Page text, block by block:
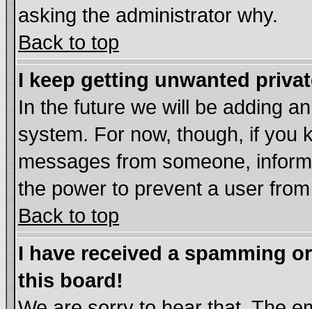
asking the administrator why.
Back to top
I keep getting unwanted
In the future we will be adding
system. For now, though, if you
messages from someone,
the power to prevent a user
Back to top
I have received a spamming
this board!